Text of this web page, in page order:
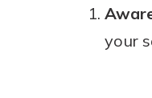
your